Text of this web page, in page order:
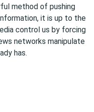
method of pushing
it is up to the
control us by forcing
networks manipulate
has.